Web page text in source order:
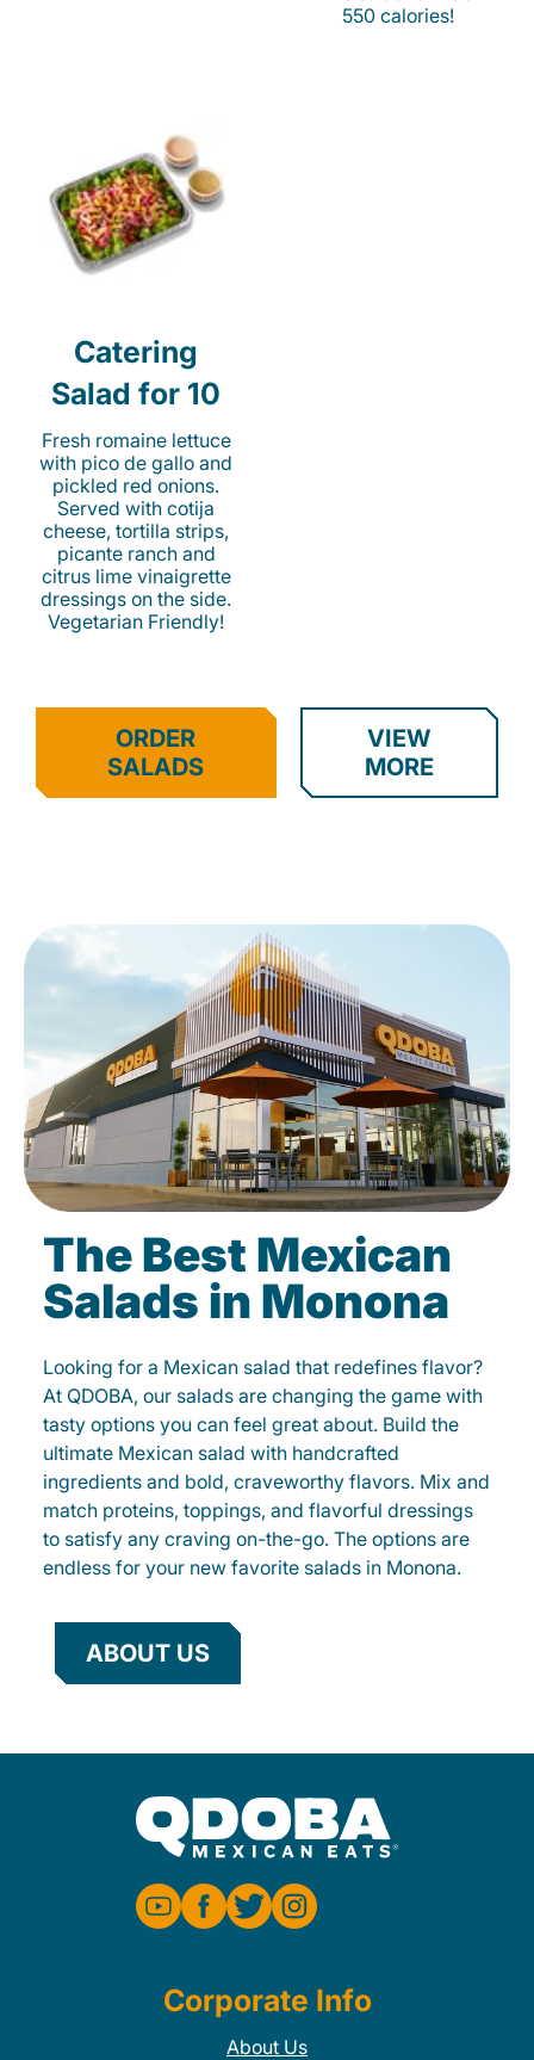
550 calories!
Catering
Salad for 10
Fresh romaine lettuce
with pico de gallo and
pickled red onions.
Served with cotija
cheese, tortilla strips,
picante ranch and
citrus lime vinaigrette
dressings on the side.
Vegetarian Friendly!
ORDER
SALADS
VIEW
MORE
The Best Mexican
Salads in Monona
Looking for a Mexican salad that redefines flavor?
At QDOBA, our salads are changing the game with
tasty options you can feel great about. Build the
ultimate Mexican salad with handcrafted
ingredients and bold, craveworthy flavors. Mix and
match proteins, toppings, and flavorful dressings
to satisfy any craving on-the-go. The options are
endless for your new favorite salads in Monona.
ABOUT US
Corporate Info
About Us